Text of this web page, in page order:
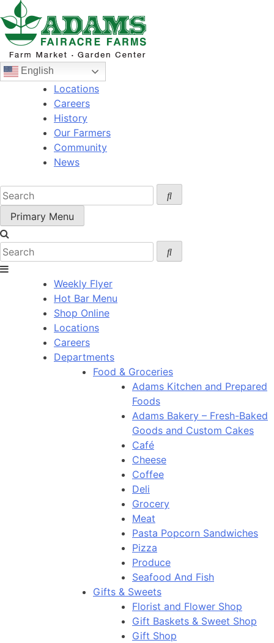
Skip
to
content
English
Locations
Careers
History
Our Farmers
Community
News
Primary Menu
Weekly Flyer
Hot Bar Menu
Shop Online
Locations
Careers
Departments
Food & Groceries
Adams Kitchen and Prepared
Foods
Adams Bakery – Fresh-Baked
Goods and Custom Cakes
Café
Cheese
Coffee
Deli
Grocery
Meat
Pasta Popcorn Sandwiches
Pizza
Produce
Seafood And Fish
Gifts & Sweets
Florist and Flower Shop
Gift Baskets & Sweet Shop
Gift Shop